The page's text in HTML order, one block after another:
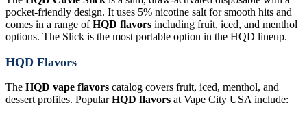
pocket-friendly design. It uses 5% nicotine salt for smooth hits and
comes in a range ofHQD flavors including fruit, iced, and menthol
options. The Slick is the most portable option in the HQD lineup.
HQD Flavors
The HQD vape flavors catalog covers fruit, iced, menthol, and
dessert profiles. PopularHQD flavors at Vape City USA include: